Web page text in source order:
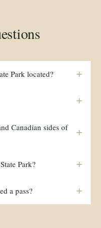
Park located? +
+
Canadian sides of
+
Park? +
a pass? +